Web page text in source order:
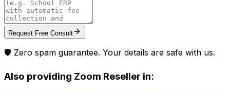
Request Free Consult
🛡️ Zero spam guarantee. Your details are safe with us.
Also providing Zoom Reseller in: